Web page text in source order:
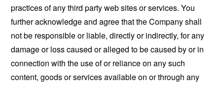
practices of any third party web sites or services. You
further acknowledge and agree that the Company shall
not be responsible or liable, directly or indirectly, for any
damage or loss caused or alleged to be caused by or in
connection with the use of or reliance on any such
content, goods or services available on or through any